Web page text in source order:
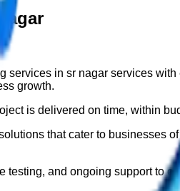
services in sr nagar services with
growth.
is delivered on time, within
that cater to businesses
and ongoing support to